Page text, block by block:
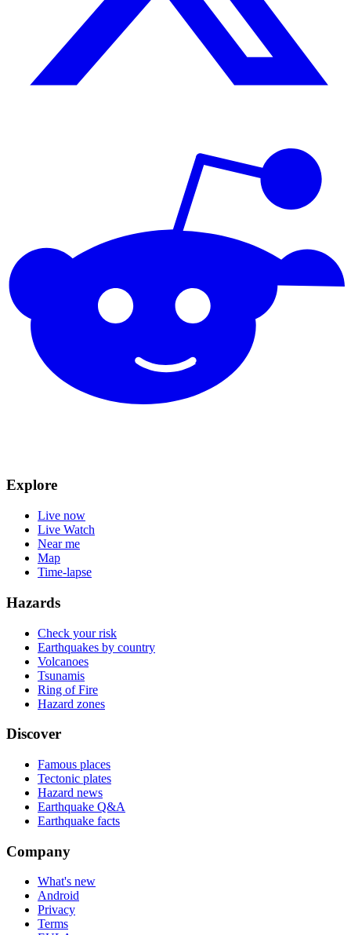
Explore
Live now
Live Watch
Near me
Map
Time-lapse
Hazards
Check your risk
Earthquakes by country
Volcanoes
Tsunamis
Ring of Fire
Hazard zones
Discover
Famous places
Tectonic plates
Hazard news
Earthquake Q&A
Earthquake facts
Company
What's new
Android
Privacy
Terms